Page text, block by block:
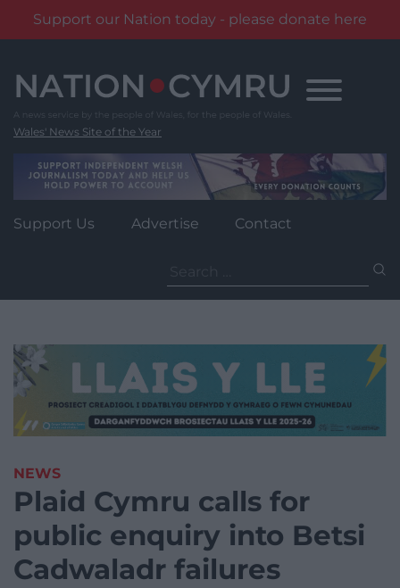
Support our Nation today - please donate here
content
Wales' News Site of the Year
Support Us Advertise Contact
for:
NEWS
Plaid Cymru calls for
public enquiry into Betsi
Cadwaladr failures